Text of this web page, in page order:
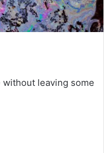
leaving some